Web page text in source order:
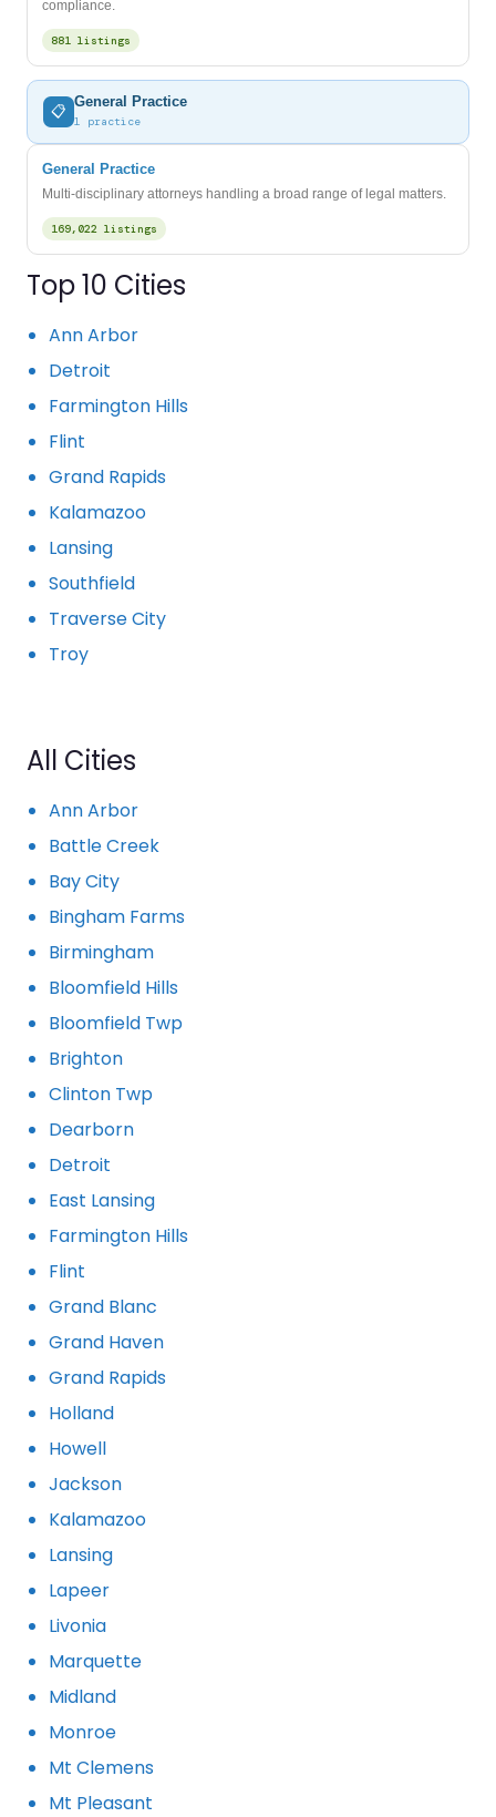
compliance.
881 listings
📋
General Practice
1 practice
General Practice
Multi-disciplinary attorneys handling a broad range of legal matters.
169,022 listings
Top 10 Cities
Ann Arbor
Detroit
Farmington Hills
Flint
Grand Rapids
Kalamazoo
Lansing
Southfield
Traverse City
Troy
All Cities
Ann Arbor
Battle Creek
Bay City
Bingham Farms
Birmingham
Bloomfield Hills
Bloomfield Twp
Brighton
Clinton Twp
Dearborn
Detroit
East Lansing
Farmington Hills
Flint
Grand Blanc
Grand Haven
Grand Rapids
Holland
Howell
Jackson
Kalamazoo
Lansing
Lapeer
Livonia
Marquette
Midland
Monroe
Mt Clemens
Mt Pleasant